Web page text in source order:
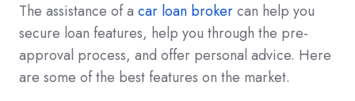
The assistance of a car loan brokercan help you
secure loan features, help you through the pre-
approval process, and offer personal advice. Here
are some of the best features on the market.